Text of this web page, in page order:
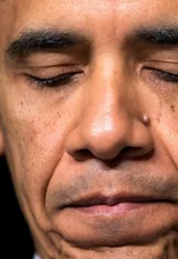
powerhouse
predicted he
but no
result to be